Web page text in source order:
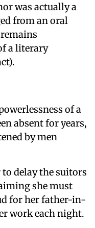
was actually a
from an oral
a literary
of a
absent for years,
by men
to delay the suitors
she must
for her father-in-
work each night.